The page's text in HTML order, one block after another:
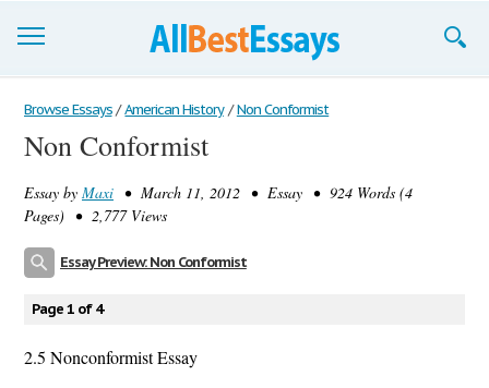
Browse Essays
Join now!
Login
Browse Essays / American History / Non Conformist
Non Conformist
Essay by Maxi • March 11, 2012 • Essay • 924 Words (4
Pages) • 2,777 Views
Essay Preview: Non Conformist
Page 1 of 4
2.5 Nonconformist Essay